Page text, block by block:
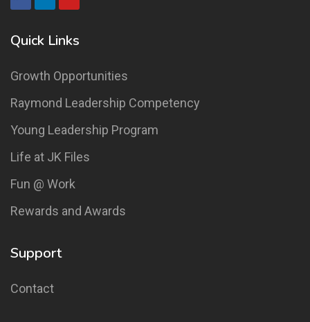
Quick Links
Growth Opportunities
Raymond Leadership Competency
Young Leadership Program
Life at JK Files
Fun @ Work
Rewards and Awards
Support
Contact